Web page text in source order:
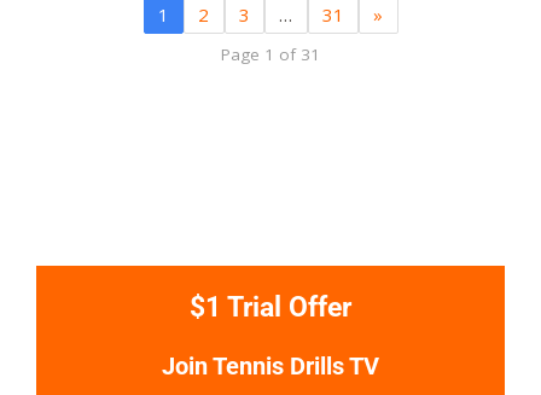
1 2 3 … 31 »
Page 1 of 31
$1 Trial Offer
Join Tennis Drills TV